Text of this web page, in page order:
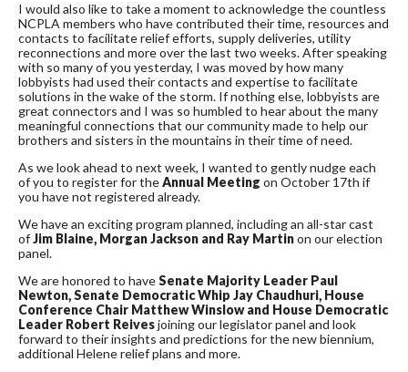
I would also like to take a moment to acknowledge the countless
NCPLA members who have contributed their time, resources and
contacts to facilitate relief efforts, supply deliveries, utility
reconnections and more over the last two weeks. After speaking
with so many of you yesterday, I was moved by how many
lobbyists had used their contacts and expertise to facilitate
solutions in the wake of the storm. If nothing else, lobbyists are
great connectors and I was so humbled to hear about the many
meaningful connections that our community made to help our
brothers and sisters in the mountains in their time of need.
As we look ahead to next week, I wanted to gently nudge each
of you to register for theAnnual Meeting on October 17th if
you have not registered already.
We have an exciting program planned, including an all-star cast
ofJim Blaine, Morgan Jackson and Ray Martinon our election
panel.
We are honored to haveSenate Majority Leader Paul
Newton, Senate Democratic Whip Jay Chaudhuri, House
Conference Chair Matthew Winslow and House Democratic
Leader Robert Reivesjoining our legislator panel and look
forward to their insights and predictions for the new biennium,
additional Helene relief plans and more.